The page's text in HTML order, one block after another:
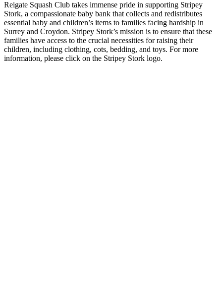
Reigate Squash Club takes immense pride in supporting Stripey
Stork, a compassionate baby bank that collects and redistributes
essential baby and children’s items to families facing hardship in
Surrey and Croydon. Stripey Stork’s mission is to ensure that these
families have access to the crucial necessities for raising their
children, including clothing, cots, bedding, and toys. For more
information, please click on the Stripey Stork logo.